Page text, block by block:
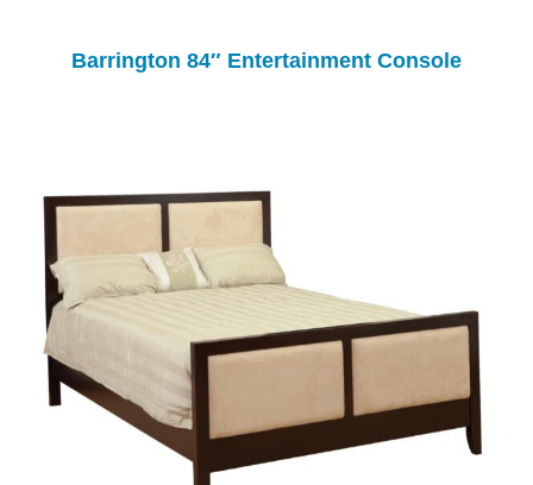
Barrington 84″ Entertainment Console